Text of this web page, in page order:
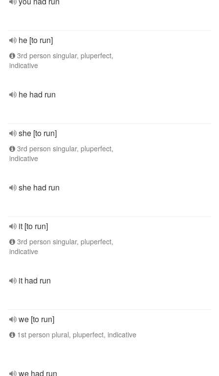
he [to run]
3rd person singular, pluperfect,
indicative
he had run
she [to run]
3rd person singular, pluperfect,
indicative
she had run
it [to run]
3rd person singular, pluperfect,
indicative
it had run
we [to run]
1st person plural, pluperfect, indicative
we had run